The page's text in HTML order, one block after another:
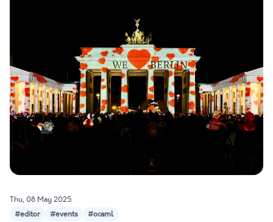
Thu, 08 May 2025
#editor
#events #ocaml